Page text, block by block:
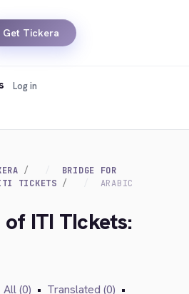
Get Tickera
Log in
BRIDGE FOR
TICKETS ARABIC
ITI TIckets:
All (0) • Translated (0) •